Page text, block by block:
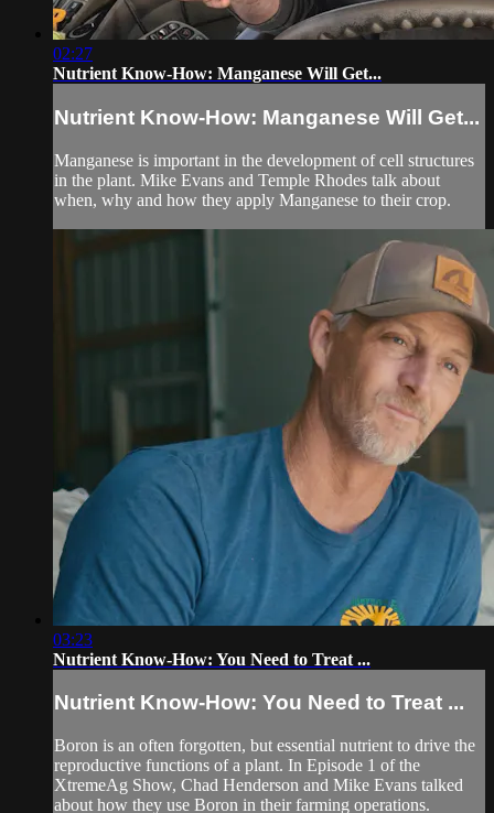
02:27
Nutrient Know-How: Manganese Will Get...
Nutrient Know-How: Manganese Will Get...
Manganese is important in the development of cell structures
in the plant. Mike Evans and Temple Rhodes talk about
when, why and how they apply Manganese to their crop.
03:23
Nutrient Know-How: You Need to Treat ...
Nutrient Know-How: You Need to Treat ...
Boron is an often forgotten, but essential nutrient to drive the
reproductive functions of a plant. In Episode 1 of the
XtremeAg Show, Chad Henderson and Mike Evans talked
about how they use Boron in their farming operations.